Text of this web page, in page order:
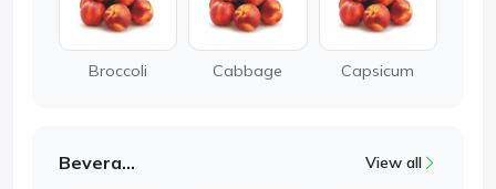
Broccoli Cabbage Capsicum
Beverages View all